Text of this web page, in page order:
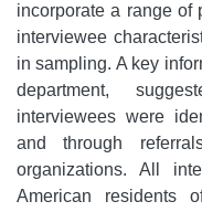
incorporate a range of
interviewee
in sampling. A key
department,
interviewees were
and through
organizations. All
American residents